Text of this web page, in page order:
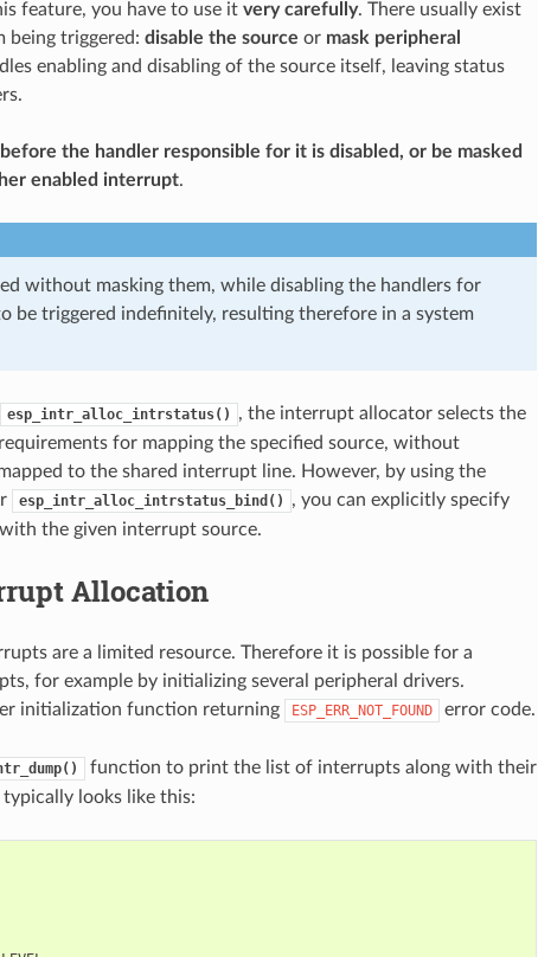
feature, you have to use it very carefully. There usually exist
triggered: disable the source or mask peripheral
enabling and disabling of the source itself, leaving status
the handler responsible for it is disabled, or be masked
enabled interrupt.
without masking them, while disabling the handlers for
be triggered indefinitely, resulting therefore in a system
esp_intr_alloc_intrstatus()
, the interrupt allocator selects the
for mapping the specified source, without
to the shared interrupt line. However, by using the
esp_intr_alloc_intrstatus_bind()
, you can explicitly specify
the given interrupt source.
Allocation
are a limited resource. Therefore it is possible for a
for example by initializing several peripheral drivers.
initialization function returning
ESP_ERR_NOT_FOUND error code.
function to print the list of interrupts along with their
looks like this: